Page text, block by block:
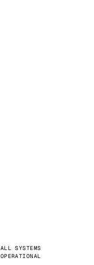
ALL SYSTEMS
OPERATIONAL